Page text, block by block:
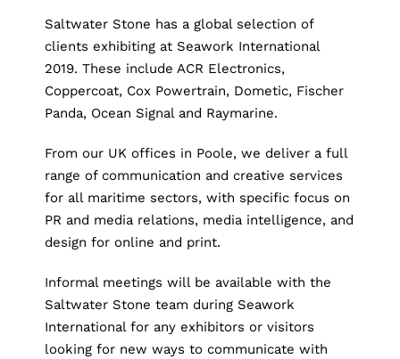
Saltwater Stone has a global selection of
clients exhibiting at Seawork International
2019. These include ACR Electronics,
Coppercoat, Cox Powertrain, Dometic, Fischer
Panda, Ocean Signal and Raymarine.
From our UK offices in Poole, we deliver a full
range of communication and creative services
for all maritime sectors, with specific focus on
PR and media relations, media intelligence, and
design for online and print.
Informal meetings will be available with the
Saltwater Stone team during Seawork
International for any exhibitors or visitors
looking for new ways to communicate with